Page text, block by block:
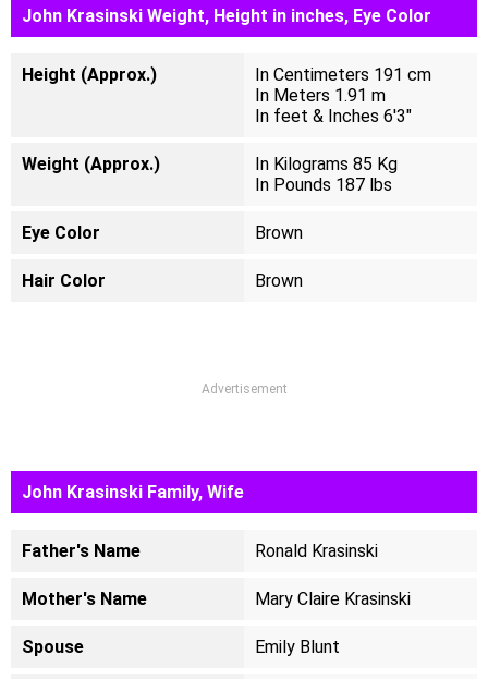
John Krasinski Weight, Height in inches, Eye Color
Height (Approx.)
In Centimeters 191 cm
In Meters 1.91 m
In feet & Inches 6'3"
Weight (Approx.)
In Kilograms 85 Kg
In Pounds 187 lbs
Eye Color Brown
Hair Color Brown
Advertisement
John Krasinski Family, Wife
Father's Name Ronald Krasinski
Mother's Name Mary Claire Krasinski
Spouse Emily Blunt